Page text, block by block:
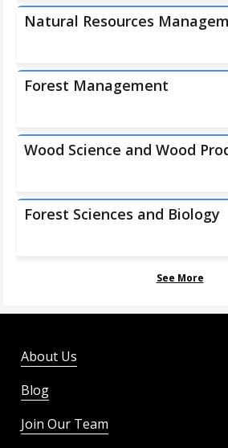
Natural Resources
Forest Management
Wood Science and Wood
Forest Sciences and Biology
See More
About Us
Blog
Join Our Team